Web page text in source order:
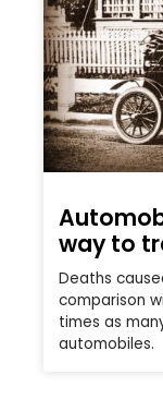
way to
Deaths
comparison
times as
automobiles.